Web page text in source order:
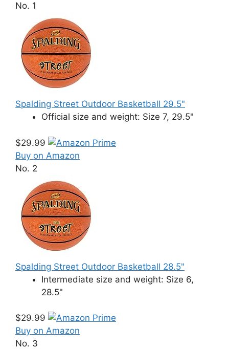
No. 1
Spalding Street Outdoor Basketball 29.5"
Official size and weight: Size 7, 29.5"
$29.99
Buy on Amazon
No. 2
Spalding Street Outdoor Basketball 28.5"
Intermediate size and weight: Size 6,
28.5"
$29.99
Buy on Amazon
No. 3